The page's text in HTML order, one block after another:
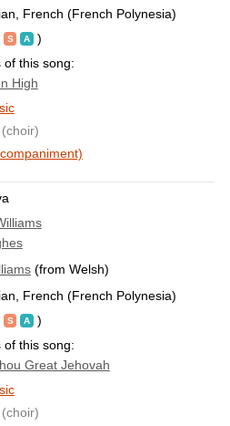
French (French Polynesia)
)
of this song:
High
(from Welsh)
French (French Polynesia)
)
of this song:
Great Jehovah